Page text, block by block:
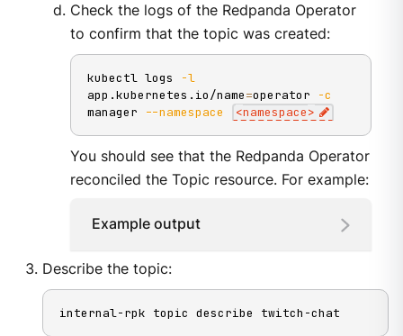
Check the logs of the Redpanda Operator
to confirm that the topic was created:
kubectl logs
-l
app.kubernetes.io/name=operator
-c
manager
--namespace <namespace>
You should see that the Redpanda Operator
reconciled the Topic resource. For example:
Example output
Describe the topic:
internal-rpk topic describe twitch-chat